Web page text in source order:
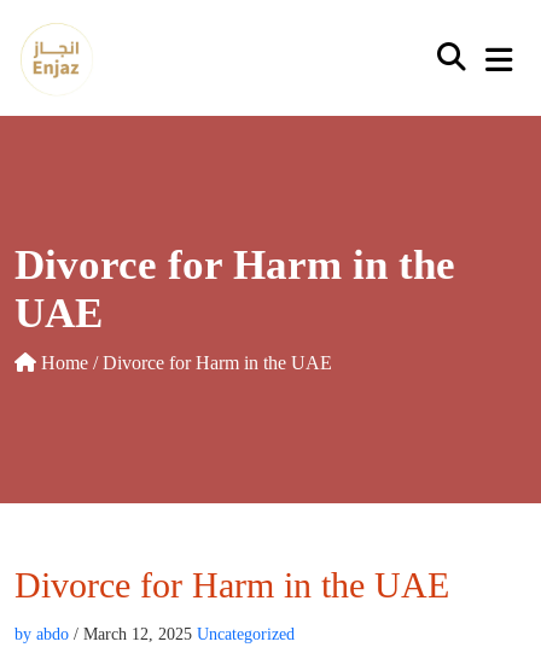
Skip
to
content
Divorce for Harm in the
UAE
Home / Divorce for Harm in the UAE
Divorce for Harm in the UAE
by abdo / March 12, 2025 Uncategorized